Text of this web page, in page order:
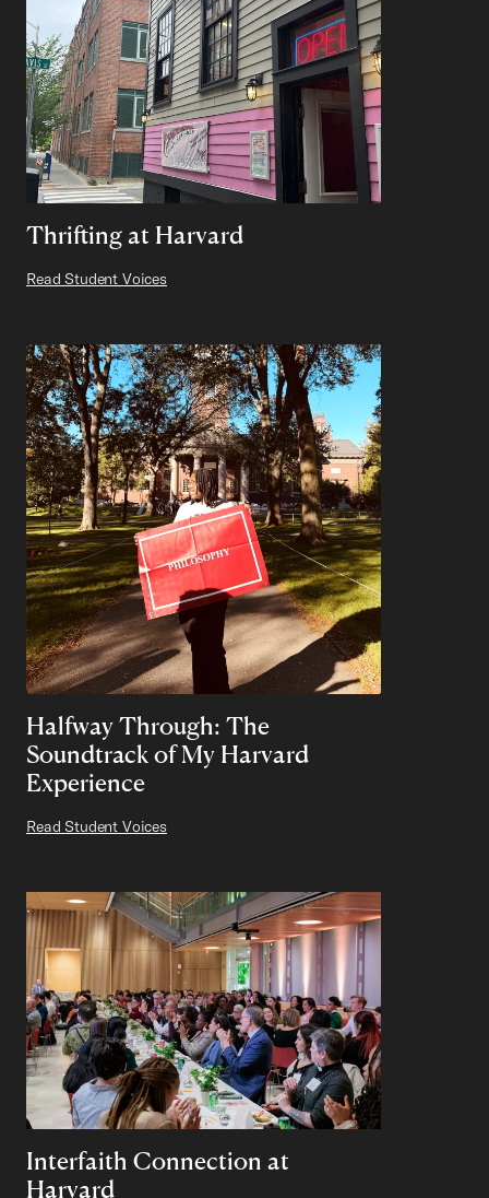
Thrifting at Harvard
Read Student Voices
Halfway Through: The
Soundtrack of My Harvard
Experience
Read Student Voices
Interfaith Connection at
Harvard